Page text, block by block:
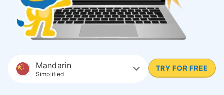
Mandarin
Simplified
TRY FOR FREE